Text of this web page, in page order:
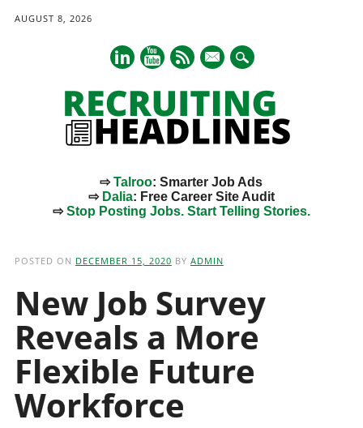
AUGUST 8, 2026
mail
⇨Talroo: Smarter Job Ads
⇨ Dalia: Free Career Site Audit
⇨Stop Posting Jobs. Start Telling Stories.
POSTED ON DECEMBER 15, 2020 BY ADMIN
New Job Survey
Reveals a More
Flexible Future
Workforce